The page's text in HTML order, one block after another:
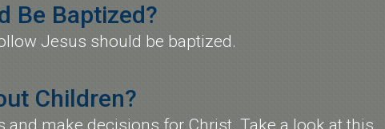
Be Baptized?
Jesus should be baptized.
Children?
make decisions for Christ. Take a look at this